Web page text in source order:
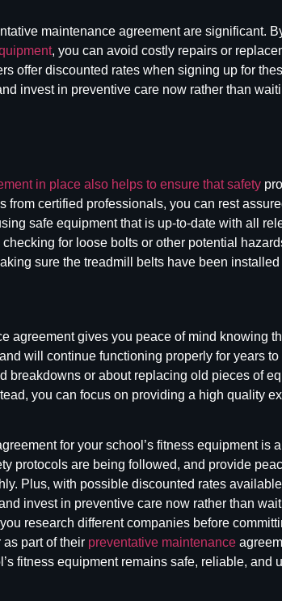
maintenance agreement are significant.
, you can avoid costly repairs or
offer discounted rates when signing up for
invest in preventive care now rather than
in place also helps to ensure that safety
from certified professionals, you can rest
safe equipment that is up-to-date with all
for loose bolts or other potential
sure the treadmill belts have been installed
agreement gives you peace of mind knowing
will continue functioning properly for years to
breakdowns or about replacing old pieces of
you can focus on providing a high quality
for your school’s fitness equipmentis
protocols are being followed, and provide
Plus, with possible discounted rates
invest in preventive care now rather than
research different companies before
part of their preventative maintenance
fitness equipment remains safe, reliable, and